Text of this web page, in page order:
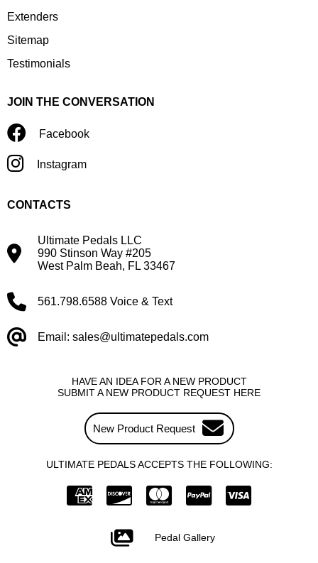
HAVE AN IDEA FOR A NEW PRODUCT
SUBMIT A NEW PRODUCT REQUEST HERE
New Product Request
ULTIMATE PEDALS ACCEPTS THE FOLLOWING:
Pedal Gallery
Extenders
Sitemap
Testimonials
JOIN THE CONVERSATION
Facebook
Instagram
CONTACTS
Ultimate Pedals LLC
990 Stinson Way #205
West Palm Beah, FL 33467
561.798.6588 Voice & Text
Email: sales@ultimatepedals.com